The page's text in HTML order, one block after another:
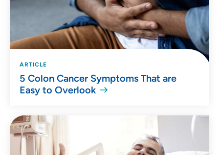
ARTICLE
5 Colon Cancer Symptoms That are
Easy to Overlook